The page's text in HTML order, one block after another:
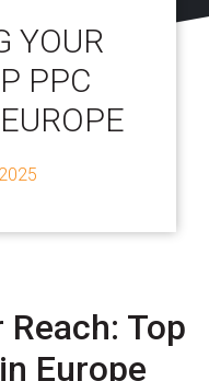
YOUR
PPC
Top
Europe